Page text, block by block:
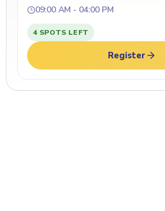
09:00 AM - 04:00 PM
4 SPOTS LEFT
Register